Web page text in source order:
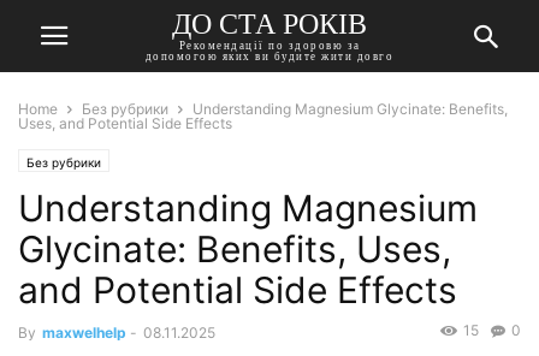
ДО СТА РОКІВ
Рекомендації по здоровю за
допомогою яких ви будите жити довго
Home Без рубрики
Understanding Magnesium Glycinate: Benefits,
Uses, and Potential Side Effects
Без рубрики
Understanding Magnesium
Glycinate: Benefits, Uses,
and Potential Side Effects
By maxwelhelp - 08.11.2025 0
15